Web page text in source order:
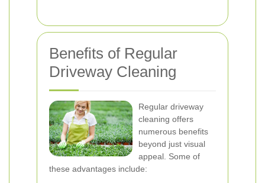
Benefits of Regular
Driveway Cleaning
Regular driveway
cleaning offers
numerous benefits
beyond just visual
appeal. Some of
these advantages include: